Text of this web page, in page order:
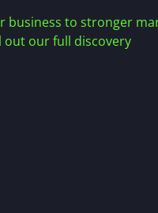
business to stronger
out our full discovery